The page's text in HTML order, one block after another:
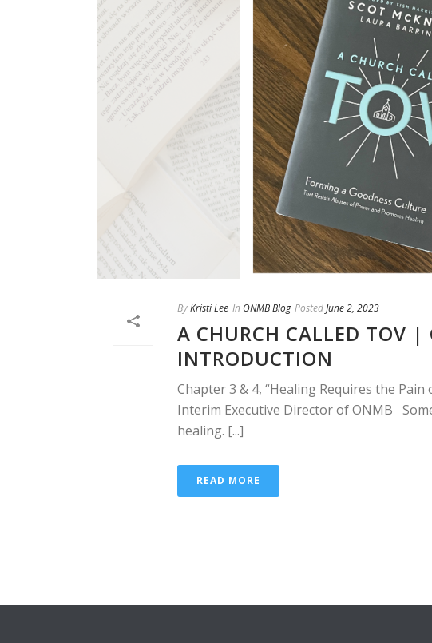
ByKristi Lee In ONMB Blog PostedJune 2, 2023
A CHURCH CALLED TOV |
INTRODUCTION
Chapter 3 & 4, “Healing Requires the
Interim Executive Director of ONMB
healing. [...]
READ MORE